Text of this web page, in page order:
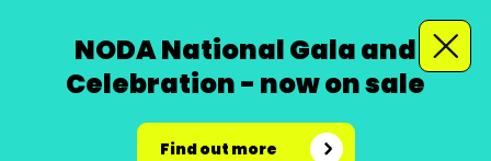
NODA National Gala and
Celebration - now on sale
Find out more